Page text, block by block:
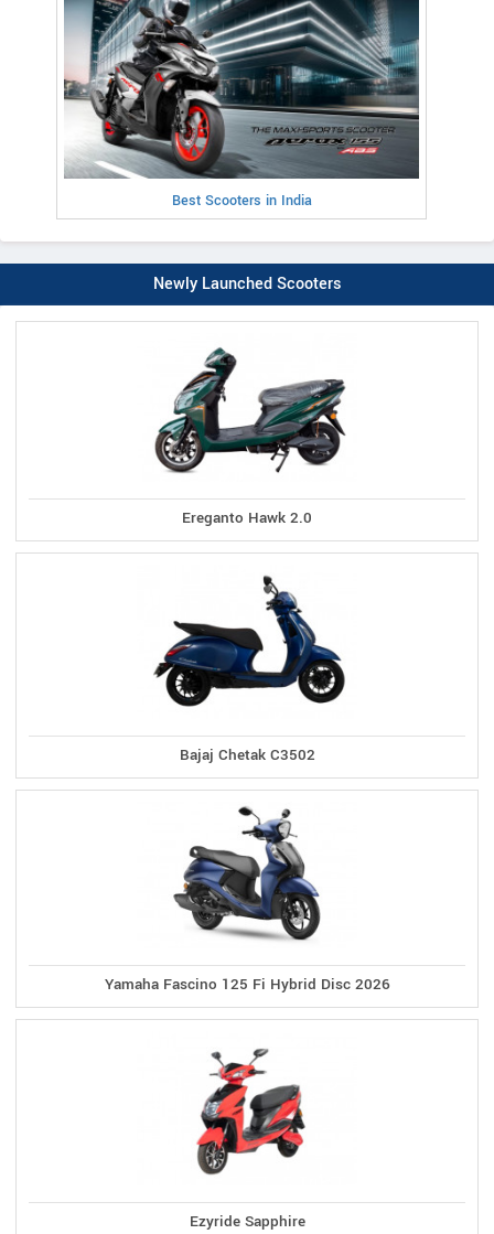
Best Scooters in India
Newly Launched Scooters
Ereganto Hawk 2.0
Bajaj Chetak C3502
Yamaha Fascino 125 Fi Hybrid Disc 2026
Ezyride Sapphire